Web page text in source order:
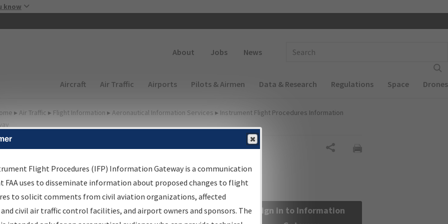
know
About Jobs News
Main navigation (Desktop)
Aircraft Air Traffic Airports Pilots & Airmen Data & Research Regulations Space Drones
▸ Air Traffic ▸ Flight Information ▸ Aeronautical Information Services ▸ Instrument Flight Procedures Information
Information Gateway
Results
Information Gateway is your centralized instrument flight
data portal, providing a single-source for:
Sign in to Information
Flight Procedures (IFP) Information Gateway is a communication
FAA uses to disseminate information about proposed changes to flight
to solicit comments from civil aviation organizations, affected
civil air traffic control facilities, and airport owners and sponsors. The